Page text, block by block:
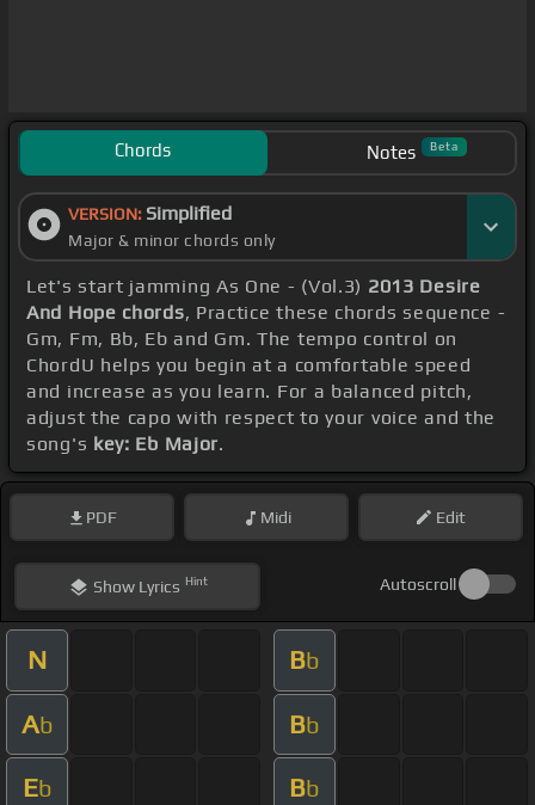
Chords Notes Beta
VERSION: Simplified
Major & minor chords only
Let's start jamming As One - (Vol.3) 2013 Desire
And Hope chords, Practice these chords sequence -
Gm, Fm, Bb, Eb and Gm. The tempo control on
ChordU helps you begin at a comfortable speed
and increase as you learn. For a balanced pitch,
adjust the capo with respect to your voice and the
song's key: Eb Major.
PDF Midi Edit
ShowLyrics Hint Autoscroll
N Bb
Ab Bb
Eb Bb